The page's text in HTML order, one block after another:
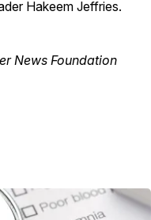
Hakeem Jeffries.
News Foundation